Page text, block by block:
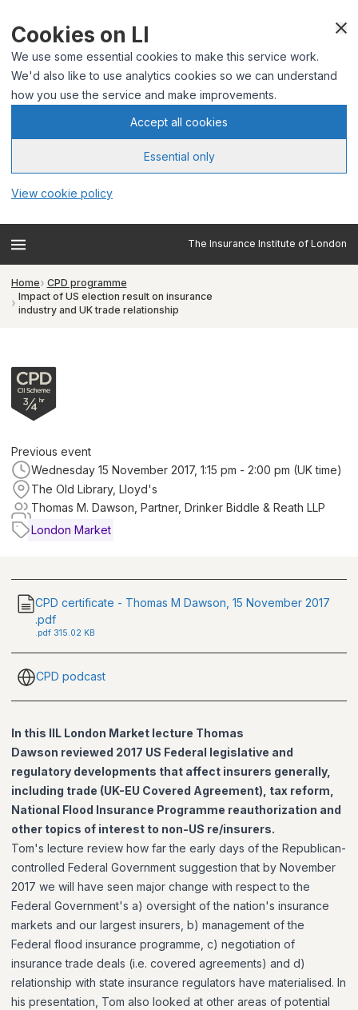
Cookies on LI
We use some essential cookies to make this service work.
We'd also like to use analytics cookies so we can understand
how you use the service and make improvements.
Accept all cookies
Essential only
View cookie policy
The Insurance Institute of London
Home
CPD programme
Impact of US election result on insurance
industry and UK trade relationship
Previous event
Wednesday 15 November 2017, 1:15 pm - 2:00 pm (UK time)
The Old Library, Lloyd's
Thomas M. Dawson, Partner, Drinker Biddle & Reath LLP
London Market
CPD certificate - Thomas M Dawson, 15 November 2017
.pdf
.pdf 315.02 KB
CPD podcast
In this IIL London Market lecture Thomas
Dawson reviewed 2017 US Federal legislative and
regulatory developments that affect insurers generally,
including trade (UK-EU Covered Agreement), tax reform,
National Flood Insurance Programme reauthorization and
other topics of interest to non-US re/insurers.
Tom's lecture review how far the early days of the Republican-
controlled Federal Government suggestion that by November
2017 we will have seen major change with respect to the
Federal Government's a) oversight of the nation's insurance
markets and our largest insurers, b) management of the
Federal flood insurance programme, c) negotiation of
insurance trade deals (i.e. covered agreements) and d)
relationship with state insurance regulators have materialised. In
his presentation, Tom also looked at other areas of potential